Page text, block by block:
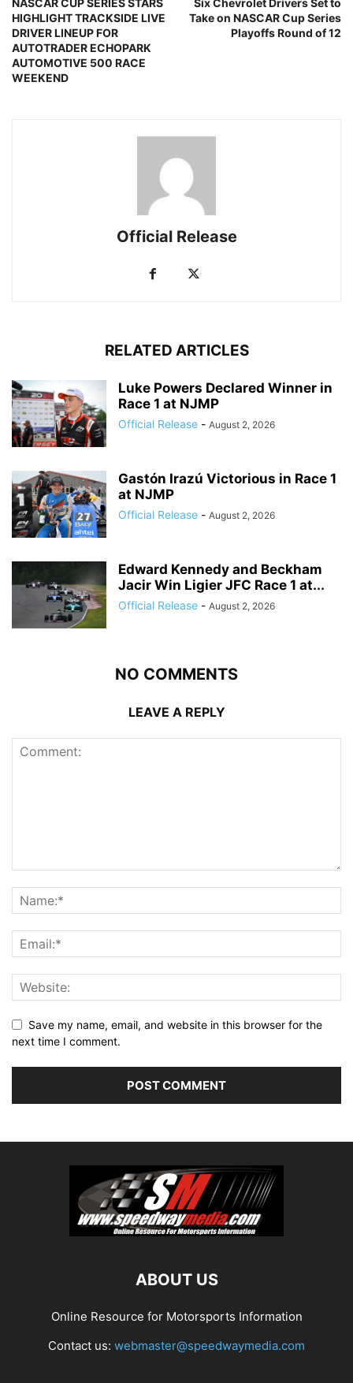
HIGHLIGHT TRACKSIDE LIVE
DRIVER LINEUP FOR
AUTOTRADER ECHOPARK
AUTOMOTIVE 500 RACE
WEEKEND
Take on NASCAR Cup Series
Playoffs Round of 12
Official Release
RELATED ARTICLES
Luke Powers Declared Winner in
Race 1 at NJMP
Official Release - August 2, 2026
Gastón Irazú Victorious in Race 1
at NJMP
Official Release - August 2, 2026
Edward Kennedy and Beckham
Jacir Win Ligier JFC Race 1 at...
Official Release - August 2, 2026
NO COMMENTS
LEAVE A REPLY
Save my name, email, and website in this browser for the
next time I comment.
ABOUT US
Online Resource for Motorsports Information
Contact us: webmaster@speedwaymedia.com